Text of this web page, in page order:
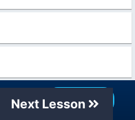
Next Lesson
Join Now